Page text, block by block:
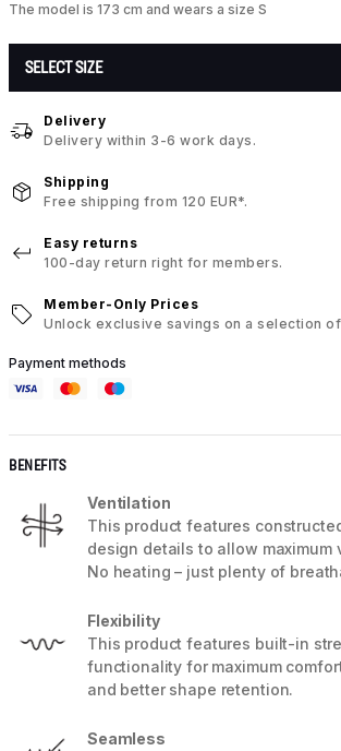
The model is 173 cm and wears a size S
SELECT SIZE
Delivery
Delivery within 3-6 work days.
Shipping
Free shipping from 120 EUR*.
Easy returns
100-day return right for members.
Member-Only Prices
Unlock exclusive savings on a selection
Payment methods
BENEFITS
Ventilation
This product features
design details to allow maximum
No heating – just plenty of
Flexibility
This product features built-in
functionality for maximum
and better shape retention.
Seamless